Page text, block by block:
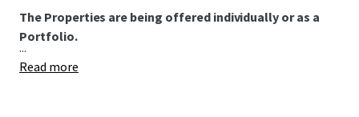
The Properties are being offered individually or as a
Portfolio.
...
Read more